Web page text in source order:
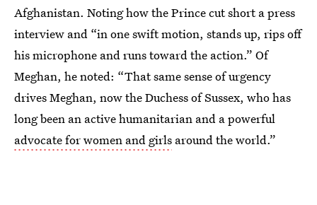
Afghanistan. Noting how the Prince cut short a press
interview and “in one swift motion, stands up, rips off
his microphone and runs toward the action.” Of
Meghan, he noted: “That same sense of urgency
drives Meghan, now the Duchess of Sussex, who has
long been an active humanitarian and a powerful
advocate for women and girls around the world.”